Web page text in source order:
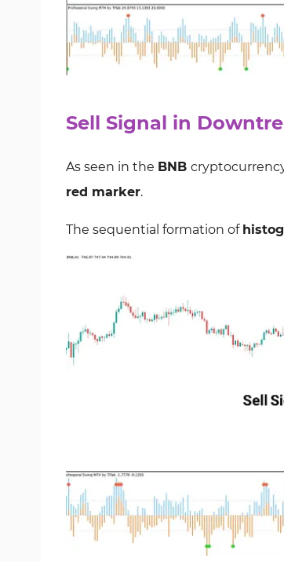
Sell Signal in
As seen in the BNB
red marker.
The sequential formation of